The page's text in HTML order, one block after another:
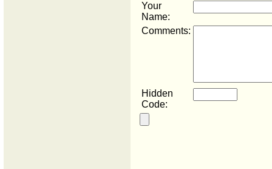
Your
Name:
Comments:
Hidden
Code: